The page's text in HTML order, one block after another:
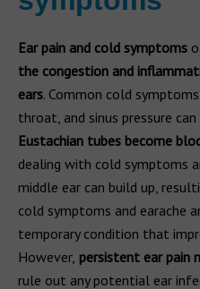
Ear pain and cold symptoms
the congestion and
ears. Common cold
throat, and sinus pressure
Eustachian tubes become
dealing with cold symptoms
middle ear can build up,
cold symptoms and earache
temporary condition that
However, persistent ear pain
rule out any potential ear